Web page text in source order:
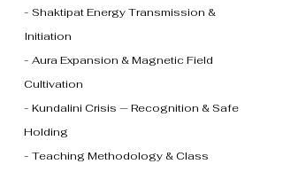
- Shaktipat Energy Transmission &
Initiation
- Aura Expansion & Magnetic Field
Cultivation
- Kundalini Crisis — Recognition & Safe
Holding
- Teaching Methodology & Class